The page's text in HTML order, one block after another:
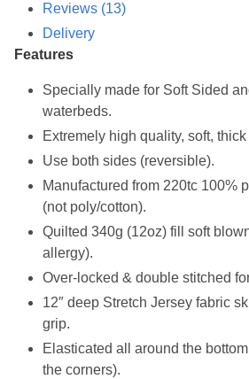
Reviews (13)
Delivery
Features
Specially made for Soft Sided
waterbeds.
Extremely high quality, soft, thick
Use both sides (reversible).
Manufactured from 220tc 100%
(not poly/cotton).
Quilted 340g (12oz) fill soft
allergy).
Over-locked & double stitched
12″ deep Stretch Jersey fabric
grip.
Elasticated all around the
the corners).